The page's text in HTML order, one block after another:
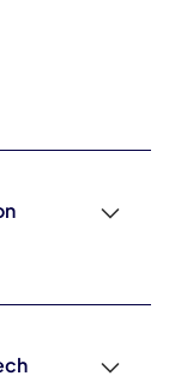
six to twelve